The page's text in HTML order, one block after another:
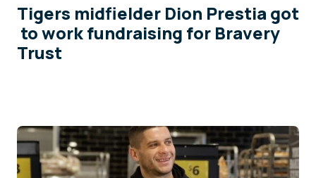
Tigers midfielder Dion Prestia got
to work fundraising for Bravery
Trust